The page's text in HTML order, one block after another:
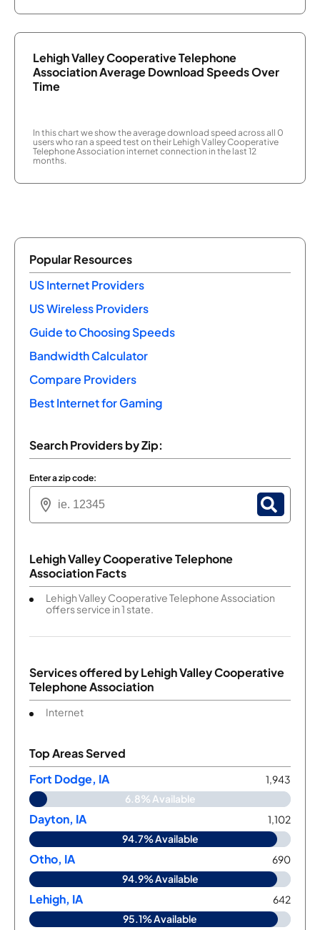
Lehigh Valley Cooperative Telephone
Association Average Download Speeds Over
Time
In this chart we show the average download speed across all 0
users who ran a speed test on their Lehigh Valley Cooperative
Telephone Association internet connection in the last 12
months.
Popular Resources
US Internet Providers
US Wireless Providers
Guide to Choosing Speeds
Bandwidth Calculator
Compare Providers
Best Internet for Gaming
Search Providers by Zip:
Enter a zip code:
Lehigh Valley Cooperative Telephone
Association Facts
Lehigh Valley Cooperative Telephone Association
offers service in 1 state.
Services offered byLehigh Valley Cooperative
Telephone Association
Internet
Top Areas Served
Fort Dodge, IA
1,943
6.8% Available
Dayton, IA
1,102
94.7% Available
Otho, IA
690
94.9% Available
Lehigh, IA
642
95.1% Available